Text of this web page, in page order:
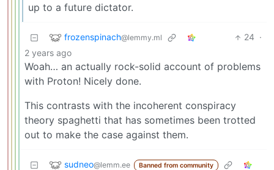
up to a future dictator.
frozenspinach@lemmy.ml 24 ·
2 years ago
Woah… an actually rock-solid account of problems
with Proton! Nicely done.
This contrasts with the incoherent conspiracy
theory spaghetti that has sometimes been trotted
out to make the case against them.
sudneo@lemm.ee Banned from community